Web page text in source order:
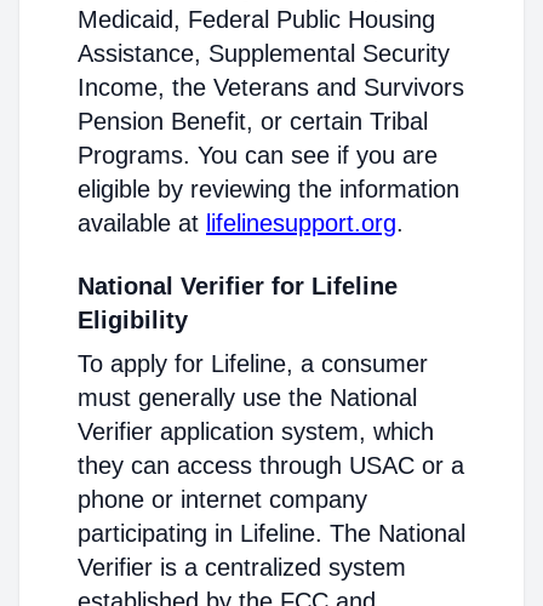
Medicaid, Federal Public Housing
Assistance, Supplemental Security
Income, the Veterans and Survivors
Pension Benefit, or certain Tribal
Programs. You can see if you are
eligible by reviewing the information
available at lifelinesupport.org.
National Verifier for Lifeline
Eligibility
To apply for Lifeline, a consumer
must generally use the National
Verifier application system, which
they can access through USAC or a
phone or internet company
participating in Lifeline. The National
Verifier is a centralized system